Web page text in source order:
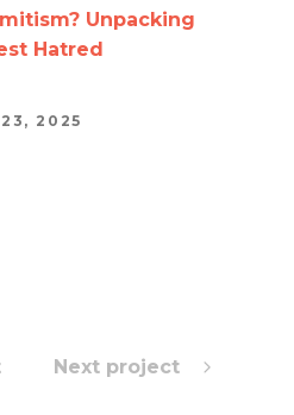
Unpacking
Hatred
23, 2025
Next project